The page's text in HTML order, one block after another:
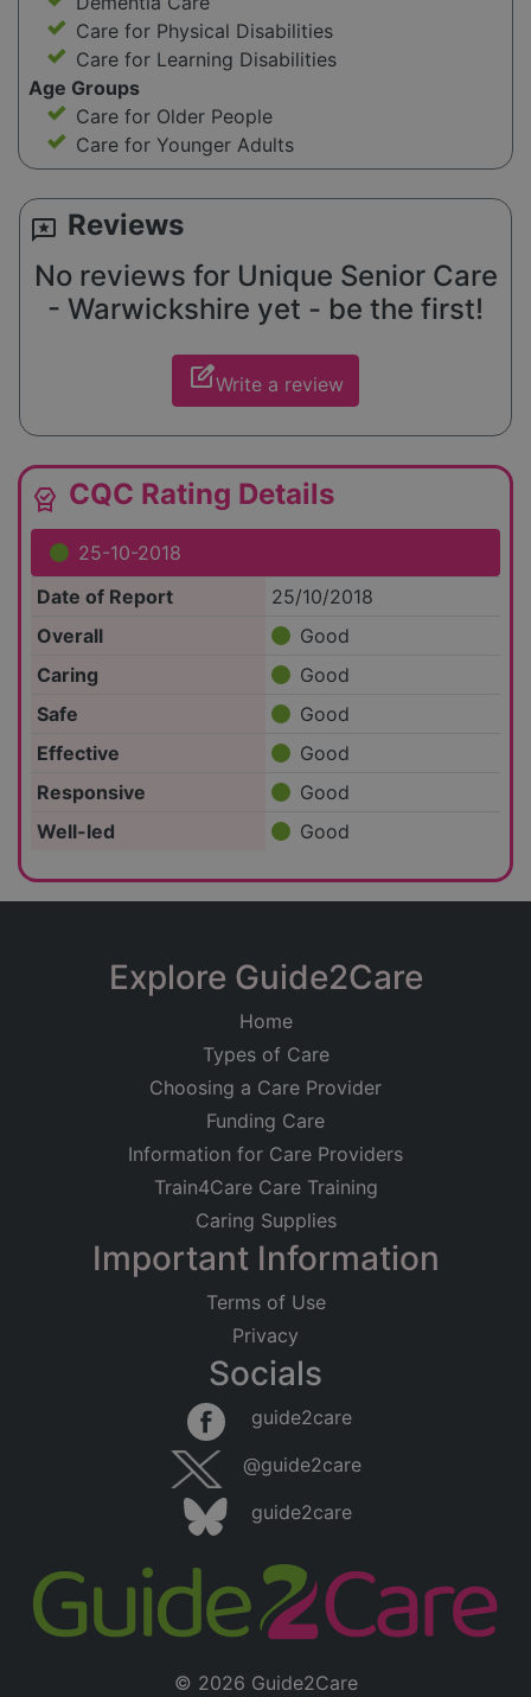
Care for Physical Disabilities
Care for Learning Disabilities
Age Groups
Care for Older People
Care for Younger Adults
reviews Reviews
No reviews for Unique Senior Care
- Warwickshire yet - be the first!
edit_squareWrite a review
editor_choice CQC Rating Details
25-10-2018
Date of Report
25/10/2018
Overall
Good
Caring
Good
Safe
Good
Effective
Good
Responsive
Good
Well-led
Good
Explore Guide2Care
Home
Types of Care
Choosing a Care Provider
Funding Care
Information for Care Providers
Train4Care Care Training
Caring Supplies
Important Information
Terms of Use
Privacy
Socials
guide2care
@guide2care
guide2care
© 2026 Guide2Care